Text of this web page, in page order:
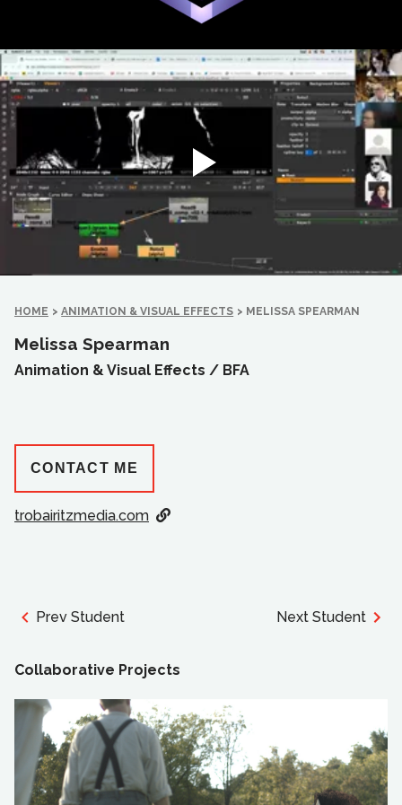
HOME > ANIMATION & VISUAL EFFECTS > MELISSA SPEARMAN
Melissa Spearman
Animation & Visual Effects / BFA
CONTACT ME
trobairitzmedia.com
Prev Student Next Student
Collaborative Projects